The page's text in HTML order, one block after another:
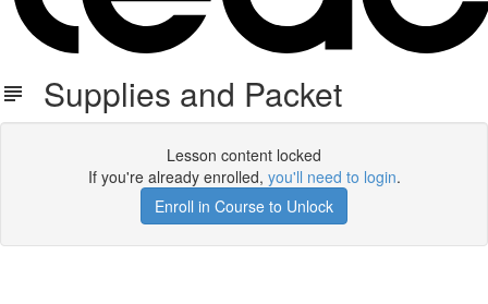
Supplies and Packet
Lesson content locked
If you're already enrolled, you'll need to login.
Enroll in Course to Unlock